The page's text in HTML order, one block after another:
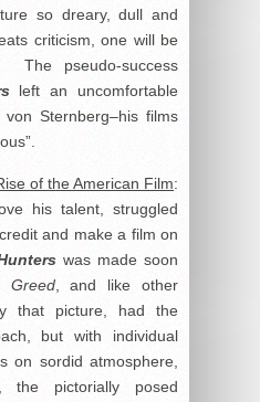
so dreary, dull and
criticism, one will be
The pseudo-success
left an uncomfortable
Sternberg–his films
of the American Film:
his talent, struggled
and make a film on
s was made soon
Greed, and like other
that picture, had the
but with individual
on sordid atmosphere,
pictorially posed